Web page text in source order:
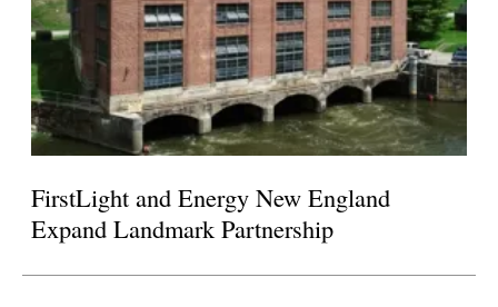
FirstLight and Energy New England
Expand Landmark Partnership